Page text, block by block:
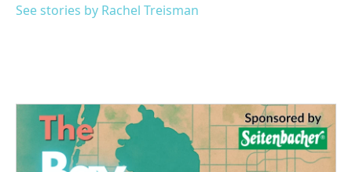
See stories by Rachel Treisman